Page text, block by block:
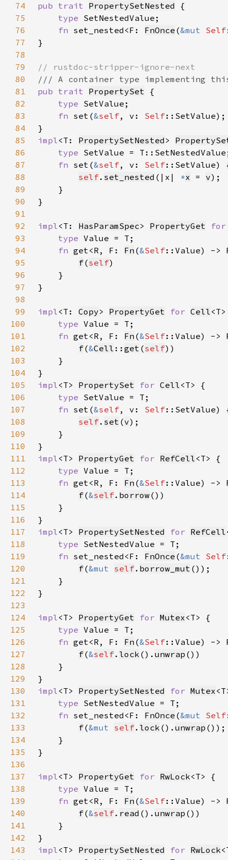
74
pub trait PropertySetNested
75
type
76
fn set_nested<F: FnOnce (&mut Self
77
78
79
80
81
pub trait PropertySet
82
type
83
fn set(&self, v: Self
84
85
impl<T: PropertySetNested >
86
type
87
fn set(&self, v: Self
88
self. set_nested (|x| *x = v
89
90
91
92
impl<T: HasParamSpec> PropertyGet
93
type
94
fn get<R, F: Fn (&Self::Value) ->
95
f(self
96
97
98
99
impl<T: Copy> PropertyGet for Cell
100
type
101
fn get<R, F: Fn (&Self::Value) ->
102
f(&Cell :: get (self
103
104
105
impl<T> PropertySet for Cell
106
type
107
fn set(&self, v: Self
108
self. set (v
109
110
111
impl<T> PropertyGet for RefCell
112
type
113
fn get<R, F: Fn (&Self::Value) ->
114
f(&self. borrow
115
116
117
impl<T> PropertySetNested for RefCell
118
type
119
fn set_nested<F: FnOnce (&mut Self
120
f(&mut self. borrow_mut
121
122
123
124
impl<T> PropertyGet for Mutex
125
type
126
fn get<R, F: Fn (&Self::Value) ->
127
f(&self. lock (). unwrap
128
129
130
impl<T> PropertySetNested for Mutex
131
type
132
fn set_nested<F: FnOnce (&mut Self
133
f(&mut self. lock (). unwrap
134
135
136
137
impl<T> PropertyGet for RwLock
138
type
139
fn get<R, F: Fn (&Self::Value) ->
140
f(&self. read (). unwrap
141
142
143
impl<T> PropertySetNested for RwLock